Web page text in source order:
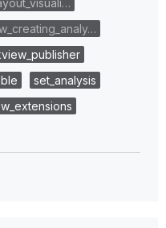
set_analysis